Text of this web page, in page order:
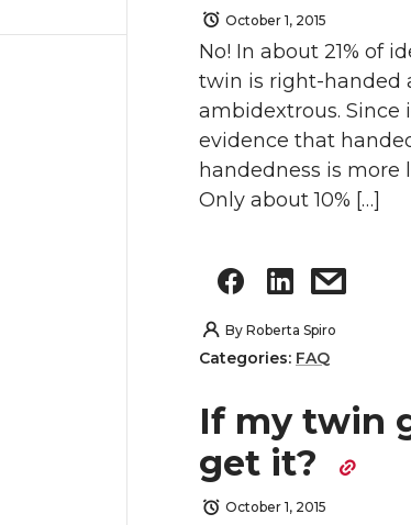
October 1, 2015
No! In about 21% of
twin is right-handed
ambidextrous. Since
evidence that
handedness is
Only about 10% […]
By Roberta Spiro
Categories: FAQ
If my twin
get it?
October 1, 2015